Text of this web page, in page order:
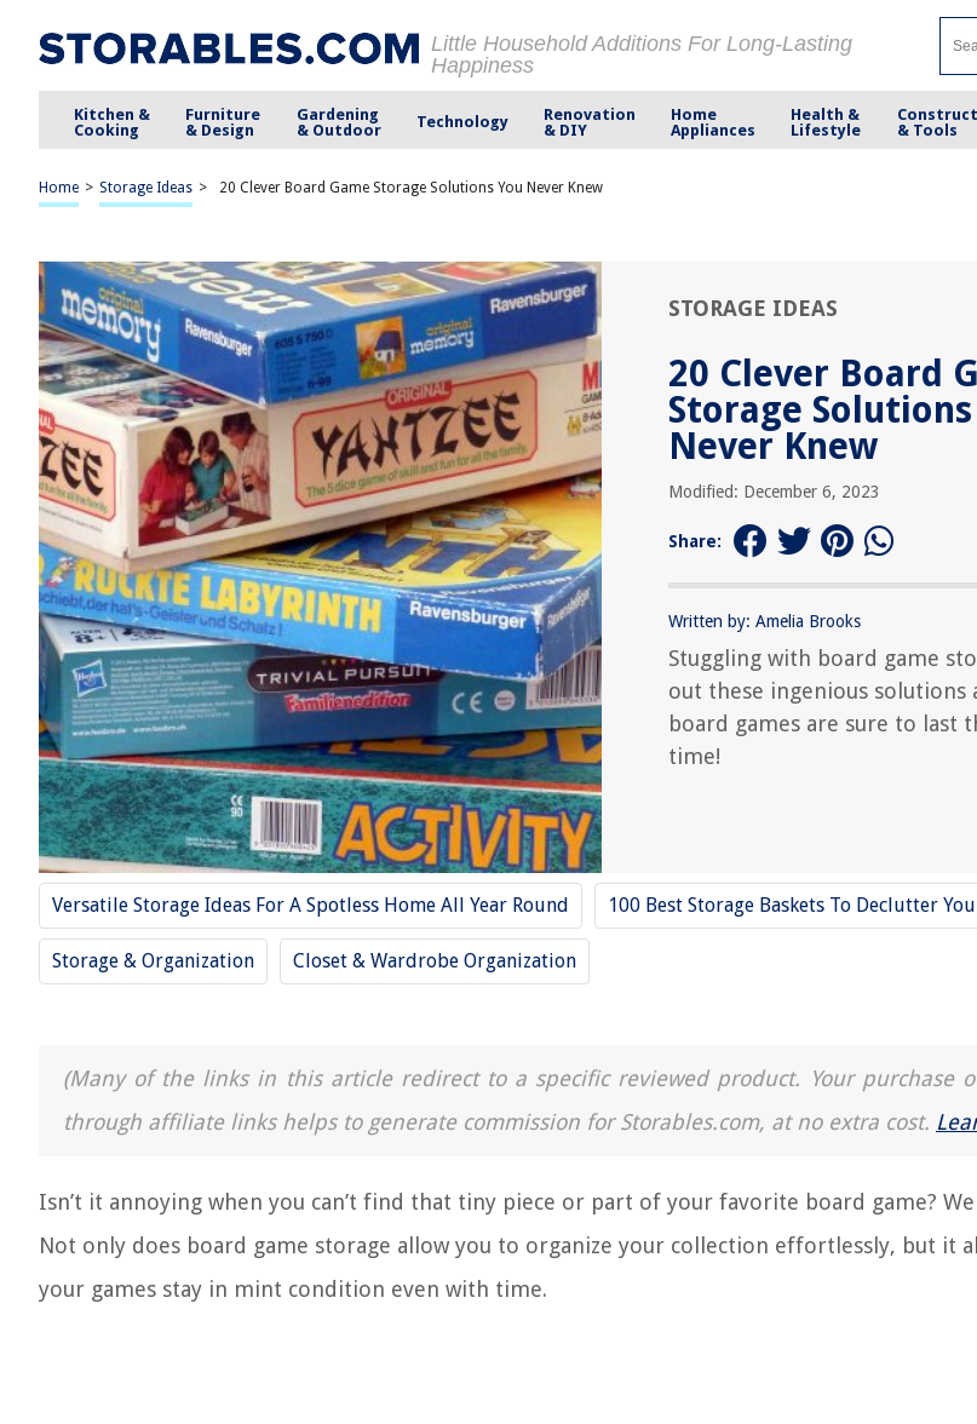
Little Household Additions For Long-Lasting
Happiness
Kitchen &
Cooking
Furniture
& Design
Gardening
& Outdoor
Technology
Renovation
& DIY
Home
Appliances
Health &
Lifestyle
& Tools
Home > Storage Ideas > 20 Clever Board Game Storage Solutions You Never Knew
STORAGE IDEAS
20 Clever Board
Storage Solutions
Never Knew
Modified: December 6, 2023
Share:
Written by: Amelia Brooks
Stuggling with board game
out these ingenious solutions
board games are sure to last
time!
Versatile Storage Ideas For A Spotless Home All Year Round 100 Best Storage Baskets To Declutter
Storage & Organization Closet & Wardrobe Organization
(Many of the links in this article redirect to a specific reviewed product. Your purchase
through affiliate links helps to generate commission for Storables.com, at no extra cost.
Isn’t it annoying when you can’t find that tiny piece or part of your favorite board game?
Not only does board game storage allow you to organize your collection effortlessly, but it
your games stay in mint condition even with time.